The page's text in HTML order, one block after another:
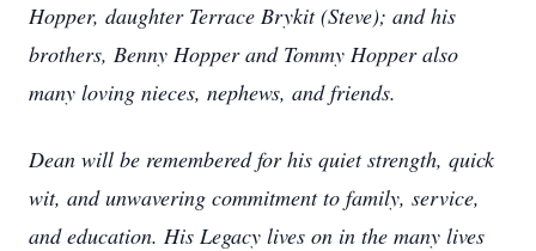
Hopper, daughter Terrace Brykit (Steve); and his
brothers, Benny Hopper and Tommy Hopper also
many loving nieces, nephews, and friends.
Dean will be remembered for his quiet strength, quick
wit, and unwavering commitment to family, service,
and education. His Legacy lives on in the many lives